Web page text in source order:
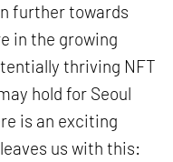
further towards
in the growing
thriving NFT
hold for Seoul
is an exciting
us with this: